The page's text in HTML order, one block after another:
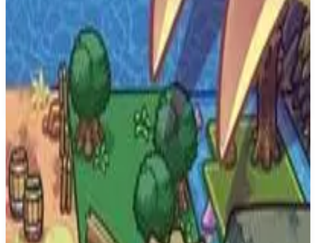
The Elder Scrolls: Legends is a strategy card game that explores the
series' characters, creatures, deities, and lore. Whether you have 10
minutes or five hours, Legends provides a variety of gameplay
modes and challenges that are easy-to-learn but difficult to master.
Built with all levels of players in mind, Legends offers accessible
gameplay for beginners who want to get started quickly, and the
game's depth keeps expert players engaged. With a wide variety of
deck types and strategies, no two games are ever the same.
Similar Games
9.0
Dragon Ball Z: Kakarot - Dragon Ball Card
Warriors